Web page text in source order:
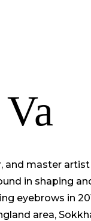
and master
in shaping
eyebrows in
area,